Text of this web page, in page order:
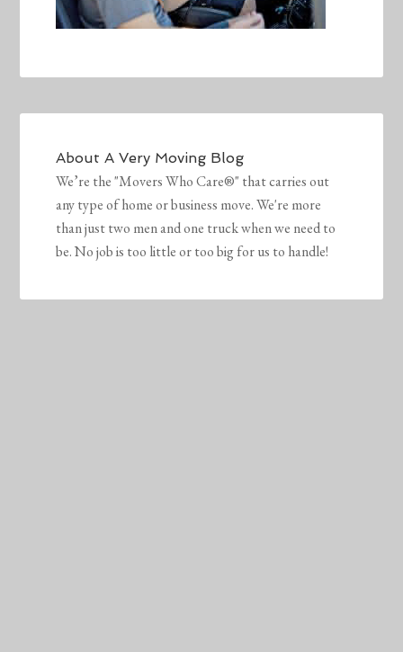
AboutA Very Moving Blog
We’re the "Movers Who Care®" that carries out
any type of home or business move. We're more
than just two men and one truck when we need to
be. No job is too little or too big for us to handle!